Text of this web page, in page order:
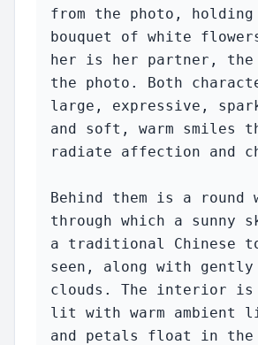
from the photo,
bouquet of white
her is her partner, the
the photo. Both
large, expressive,
and soft, warm smiles
radiate affection and
Behind them is a round
through which a sunny
a traditional Chinese
seen, along with
clouds. The interior
lit with warm ambient
and petals float in the